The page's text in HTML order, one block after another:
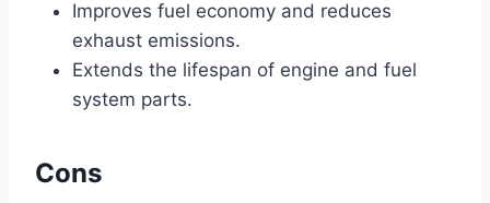
Improves fuel economy and reduces
exhaust emissions.
Extends the lifespan of engine and fuel
system parts.
Cons